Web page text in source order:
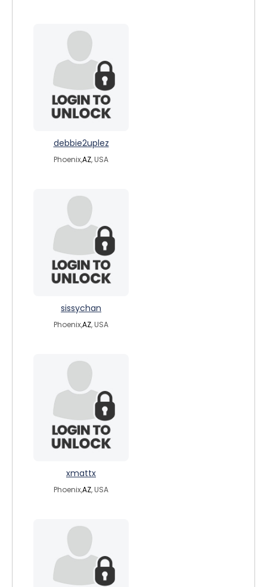
debbie2uplez
Phoenix,AZ, USA
sissychan
Phoenix,AZ, USA
xmattx
Phoenix,AZ, USA